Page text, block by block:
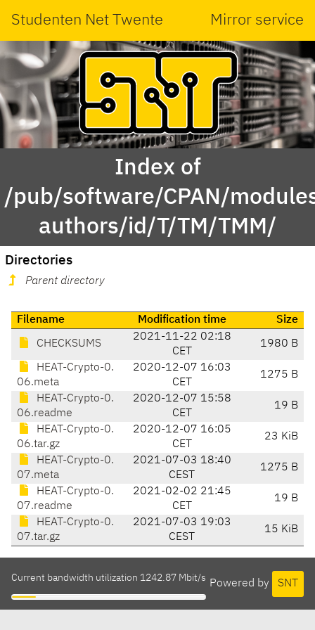
Studenten Net Twente Mirror service
Index of
/pub/software/CPAN/
authors/id/T/TM/TMM/
Directories
Parent directory
Filename Modification time Size
CHECKSUMS
2021-11-22 02:18
CET
1980 B
HEAT-Crypto-0.
06.meta
2020-12-07 16:03
CET
1275 B
HEAT-Crypto-0.
06.readme
2020-12-07 15:58
CET
19 B
HEAT-Crypto-0.
06.tar.gz
2020-12-07 16:05
CET
23 KiB
HEAT-Crypto-0.
07.meta
2021-07-03 18:40
CEST
1275 B
HEAT-Crypto-0.
07.readme
2021-02-02 21:45
CET
19 B
HEAT-Crypto-0.
07.tar.gz
2021-07-03 19:03
CEST
15 KiB
Powered by SNT
Current bandwidth utilization 1242.87 Mbit/s